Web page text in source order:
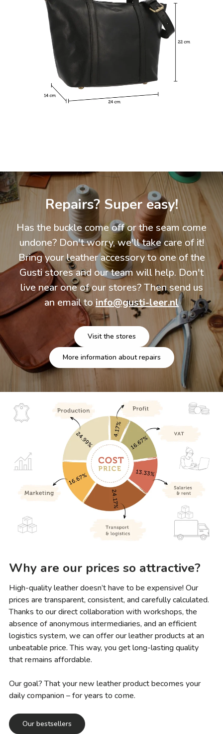
Repairs? Super easy!
Has the buckle come off or the seam come
undone? Don't worry, we'll take care of it!
Bring your leather accessory to one of the
Gusti stores and our team will help. Don't
live near one of our stores? Then send us
an email toinfo@gusti-leer.nl
Visit the stores
More information about repairs
Why are our prices so attractive?
High-quality leather doesn’t have to be expensive! Our
prices are transparent, consistent, and carefully calculated.
Thanks to our direct collaboration with workshops, the
absence of anonymous intermediaries, and an efficient
logistics system, we can offer our leather products at an
unbeatable price. This way, you get long-lasting quality
that remains affordable.
Our goal? That your new leather product becomes your
daily companion – for years to come.
Our bestsellers